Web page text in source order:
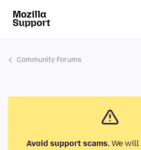
Community Forums
Avoid support scams.We will